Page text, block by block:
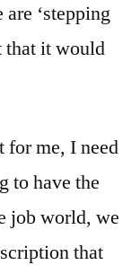
‘stepping
that it would
for me, I need
to have the
job world, we
that